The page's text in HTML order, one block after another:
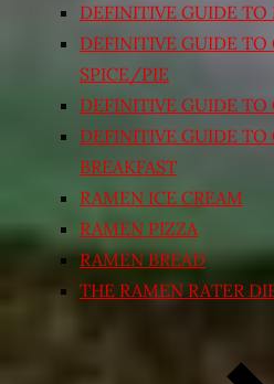
DEFINITIVE GUIDE TO
DEFINITIVE GUIDE
SPICE/PIE
DEFINITIVE GUIDE TO
DEFINITIVE GUIDE TO
BREAKFAST
RAMEN ICE CREAM
RAMEN PIZZA
RAMEN BREAD
THE RAMEN RATER